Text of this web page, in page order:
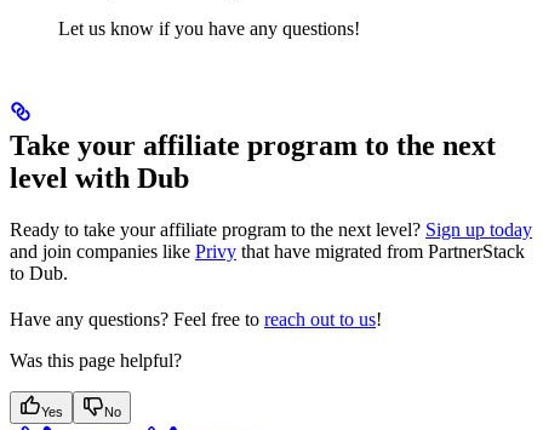
Let us know if you have any questions!
Take your affiliate program to the next
level with Dub
Ready to take your affiliate program to the next level? Sign up today
and join companies like Privy that have migrated from PartnerStack
to Dub.
Have any questions? Feel free to reach out to us!
Was this page helpful?
Yes No